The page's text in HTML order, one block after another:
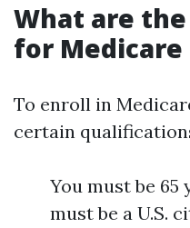
What are
for
To enroll in
certain
You must be 65
must be a U.S.